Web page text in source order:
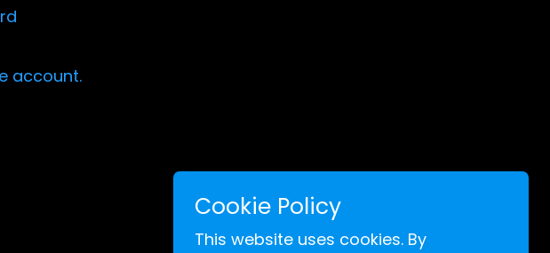
account.
Cookie Policy
This website uses cookies. By